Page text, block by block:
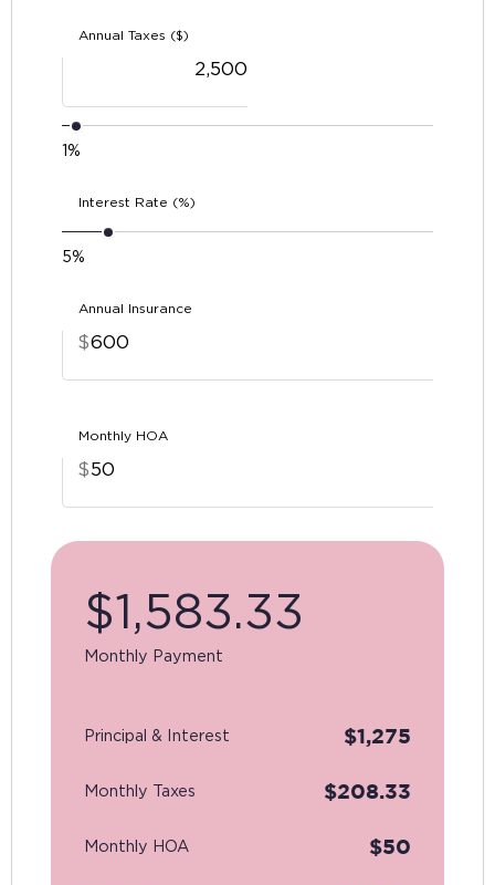
Annual Taxes ($)
1%
Interest Rate (%)
5%
Annual Insurance
$
Monthly HOA
$
$1,583.33
Monthly Payment
Principal & Interest $1,275
Monthly Taxes $208.33
Monthly HOA $50